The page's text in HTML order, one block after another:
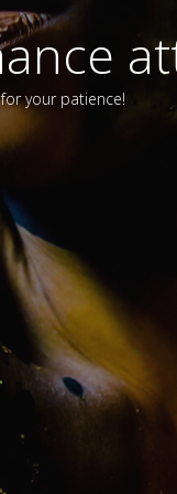
your patience!